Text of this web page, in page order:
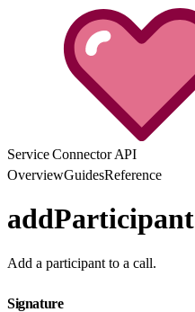
Service Connector API
OverviewGuidesReference
addParticipant
Add a participant to a call.
Signature